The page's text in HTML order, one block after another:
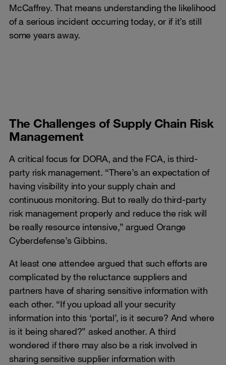
McCaffrey. That means understanding the likelihood
of a serious incident occurring today, or if it’s still
some years away.
The Challenges of Supply Chain Risk
Management
A critical focus for DORA, and the FCA, is third-
party risk management. “There’s an expectation of
having visibility into your supply chain and
continuous monitoring. But to really do third-party
risk management properly and reduce the risk will
be really resource intensive,” argued Orange
Cyberdefense’s Gibbins.
At least one attendee argued that such efforts are
complicated by the reluctance suppliers and
partners have of sharing sensitive information with
each other. “If you upload all your security
information into this ‘portal’, is it secure? And where
is it being shared?” asked another. A third
wondered if there may also be a risk involved in
sharing sensitive supplier information with